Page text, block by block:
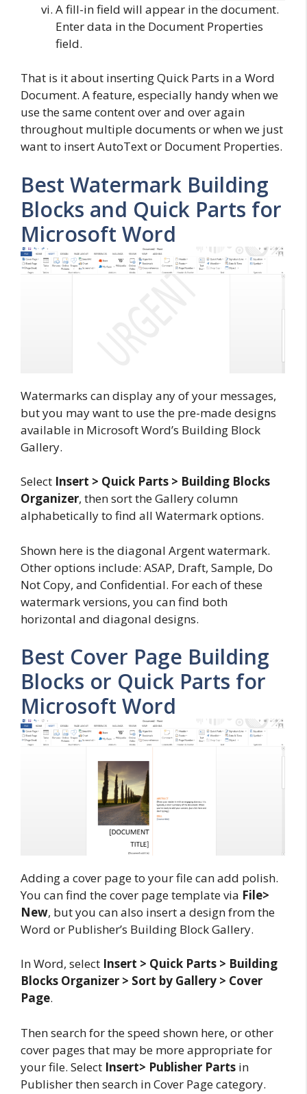
A fill-in field will appear in the document.
Enter data in the Document Properties
field.
That is it about inserting Quick Parts in a Word
Document. A feature, especially handy when we
use the same content over and over again
throughout multiple documents or when we just
want to insert AutoText or Document Properties.
Best Watermark Building
Blocks and Quick Parts for
Microsoft Word
Watermarks can display any of your messages,
but you may want to use the pre-made designs
available in Microsoft Word’s Building Block
Gallery.
Select Insert > Quick Parts > Building Blocks
Organizer, then sort the Gallery column
alphabetically to find all Watermark options.
Shown here is the diagonal Argent watermark.
Other options include: ASAP, Draft, Sample, Do
Not Copy, and Confidential. For each of these
watermark versions, you can find both
horizontal and diagonal designs.
Best Cover Page Building
Blocks or Quick Parts for
Microsoft Word
Adding a cover page to your file can add polish.
You can find the cover page template via File>
New, but you can also insert a design from the
Word or Publisher’s Building Block Gallery.
In Word, select Insert > Quick Parts > Building
Blocks Organizer > Sort by Gallery > Cover
Page.
Then search for the speed shown here, or other
cover pages that may be more appropriate for
your file. Select Insert> Publisher Parts in
Publisher then search in Cover Page category.